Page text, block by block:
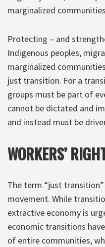
marginalized communities
Protecting – and
Indigenous peoples,
marginalized
just transition. For a
groups must be part of
cannot be dictated and
and instead must be
WORKERS’
The term “just
movement. While
extractive economy is
economic transitions
of entire communities,